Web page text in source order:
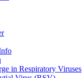
in Respiratory Viruses